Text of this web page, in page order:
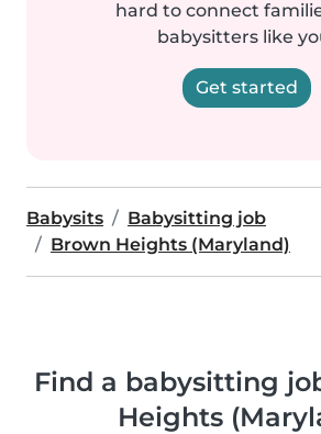
hard to connect
babysitters like
Get started
Babysits
Babysitting job
Brown Heights (Maryland)
Find a babysitting
Heights